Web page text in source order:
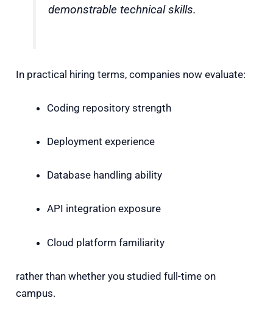
demonstrable technical skills.
In practical hiring terms, companies now evaluate:
Coding repository strength
Deployment experience
Database handling ability
API integration exposure
Cloud platform familiarity
rather than whether you studied full-time on
campus.